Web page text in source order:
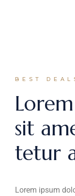
BEST
sit
tetur
Lorem ipsum